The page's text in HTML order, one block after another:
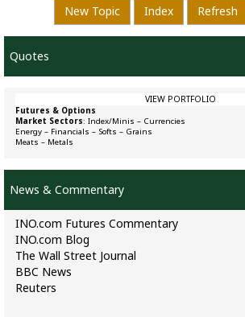
New Topic Index Refresh
Quotes
VIEW PORTFOLIO
Futures & Options
Market Sectors: Index/Minis – Currencies
Energy – Financials – Softs – Grains
Meats – Metals
News & Commentary
INO.com Futures Commentary
INO.com Blog
The Wall Street Journal
BBC News
Reuters